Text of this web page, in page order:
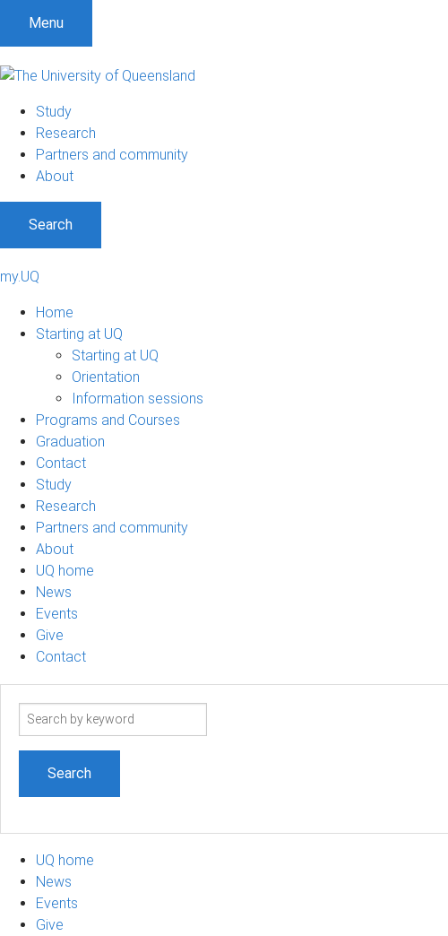
Menu
Study
Research
Partners and community
About
Search
my.UQ
Home
Starting at UQ
Starting at UQ
Orientation
Information sessions
Programs and Courses
Graduation
Contact
Study
Research
Partners and community
About
UQ home
News
Events
Give
Contact
Search
UQ home
News
Events
Give